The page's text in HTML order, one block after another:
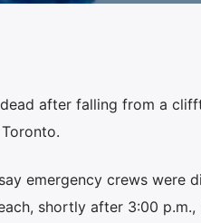
after falling from a
emergency crews were
shortly after 3:00